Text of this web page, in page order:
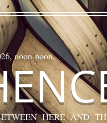
noon-noon.
HERE AND